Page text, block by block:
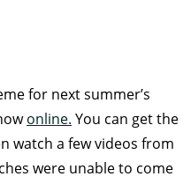
for next summer’s
online. You can get the
watch a few videos from
were unable to come